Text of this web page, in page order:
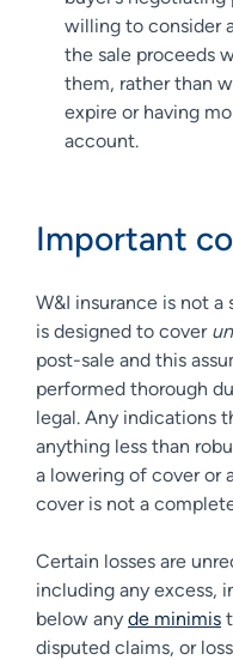
willing to consider
the sale proceeds
them, rather than
expire or having
account.
Important
W&I insurance is not
is designed to cover
post-sale and this
performed thorough
legal. Any indications
anything less than
a lowering of cover or
cover is not a
Certain losses are
including any excess,
below any de minimis
disputed claims, or